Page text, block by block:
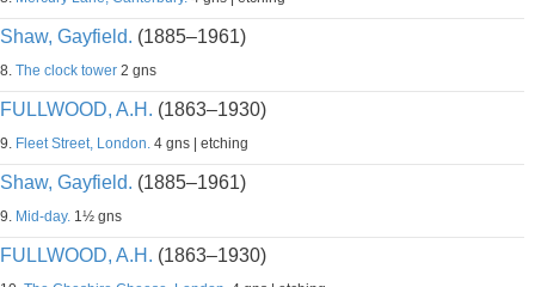
Shaw, Gayfield. (1885–1961)
8. The clock tower 2 gns
FULLWOOD, A.H. (1863–1930)
9. Fleet Street, London. 4 gns | etching
Shaw, Gayfield. (1885–1961)
9. Mid-day. 1½ gns
FULLWOOD, A.H. (1863–1930)